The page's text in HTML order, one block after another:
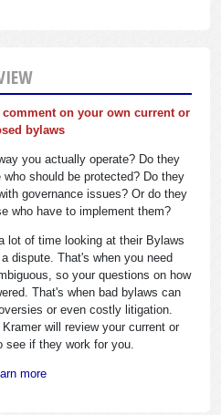
on your own current or
bylaws
you actually operate? Do they
should be protected? Do they
governance issues? Or do they
who have to implement them?
lot of time looking at their Bylaws
dispute. That's when you need
so your questions on how
That's when bad bylaws can
or even costly litigation.
will review your current or
see if they work for you.
more